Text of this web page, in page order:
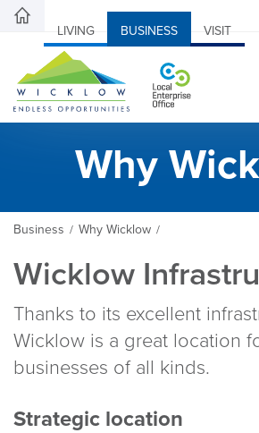
LIVING BUSINESS VISIT
Why
Business / Why Wicklow /
Wicklow
Thanks to its excellent
Wicklow is a great location
businesses of all kinds.
Strategic location